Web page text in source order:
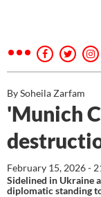
By Soheila Zarfam
'Munich
February 15, 2026 -
Sidelined in Ukraine
diplomatic standing